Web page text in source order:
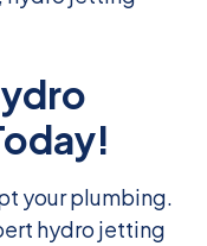
your plumbing.
hydro jetting